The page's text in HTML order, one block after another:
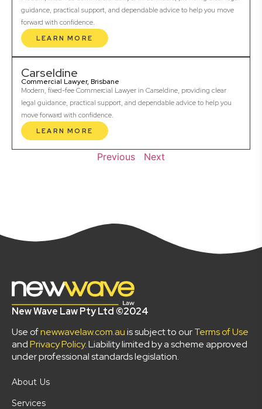
guidance, practical support, and dependable advice to help you move
forward with confidence.
LEARN MORE
Carseldine
Commercial Lawyer, Brisbane
Modern, fixed-fee Commercial Lawyer in Carseldine, providing clear
legal guidance, practical support, and dependable advice to help you
move forward with confidence.
LEARN MORE
Previous Next
New Wave Law Pty Ltd ©2024
Use ofnewwavelaw.com.auis subject to ourTerms of Use
andPrivacy Policy. Liability limited by a scheme approved
under professional standards legislation.
About Us
Services